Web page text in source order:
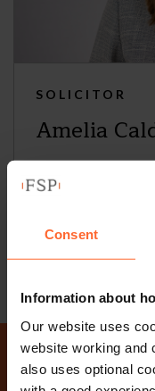
Consent
Information about
Our website uses
website working and
also uses optional
SOLICITOR
Amelia
+44 (0)118 951